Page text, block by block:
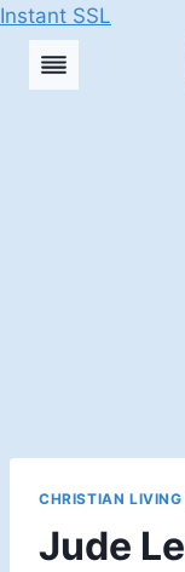
Instant SSL
Skip
CHRISTIAN LIVING
Jude